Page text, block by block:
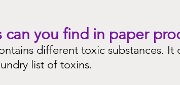
can you find in paper
different toxic substances. It
list of toxins.